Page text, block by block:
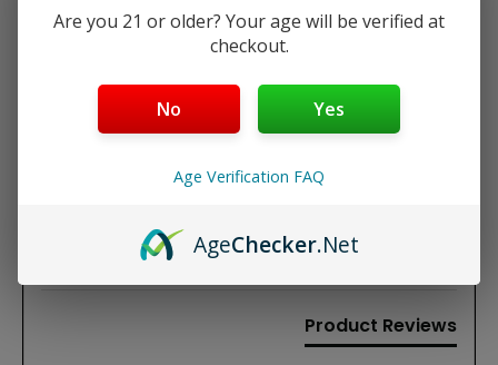
Based on 6 reviews
Search:
Product Reviews
New content loaded
Are you 21 or older? Your age will be verified at
checkout.
No Yes
Age Verification FAQ
AgeChecker.Net